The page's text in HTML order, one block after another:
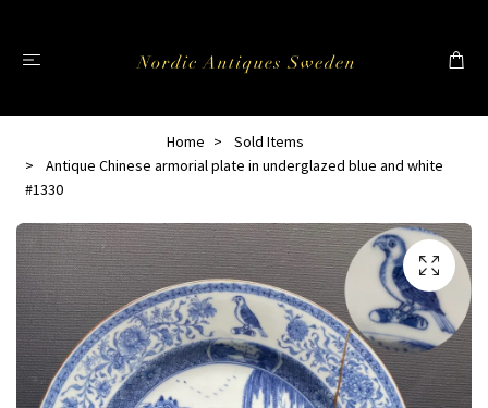
Home
Sold Items
Antique Chinese armorial plate in underglazed blue and white
#1330